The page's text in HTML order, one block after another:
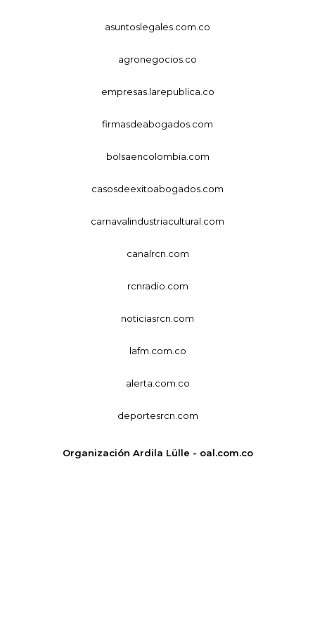
asuntoslegales.com.co
agronegocios.co
empresas.larepublica.co
firmasdeabogados.com
bolsaencolombia.com
casosdeexitoabogados.com
carnavalindustriacultural.com
canalrcn.com
rcnradio.com
noticiasrcn.com
lafm.com.co
alerta.com.co
deportesrcn.com
Organización Ardila Lülle - oal.com.co